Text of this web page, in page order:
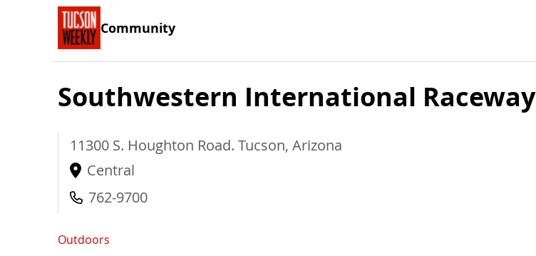
Community
Southwestern International Raceway
11300 S. Houghton Road. Tucson, Arizona
Central
762-9700
Outdoors